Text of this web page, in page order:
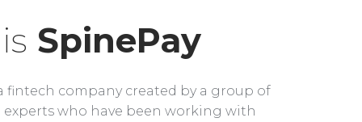
SpinePay
fintech company created by a group of
experts who have been working with